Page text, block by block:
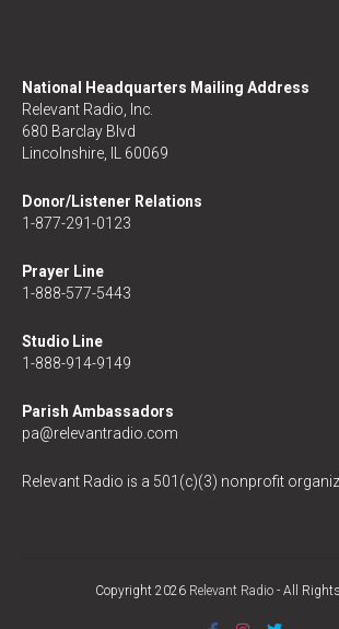
National Headquarters Mailing Address
Relevant Radio, Inc.
680 Barclay Blvd
Lincolnshire, IL 60069
Donor/Listener Relations
1-877-291-0123
Prayer Line
1-888-577-5443
Studio Line
1-888-914-9149
Parish Ambassadors
pa@relevantradio.com
Relevant Radio is a 501(c)(3) nonprofit
Copyright 2026 Relevant Radio- All